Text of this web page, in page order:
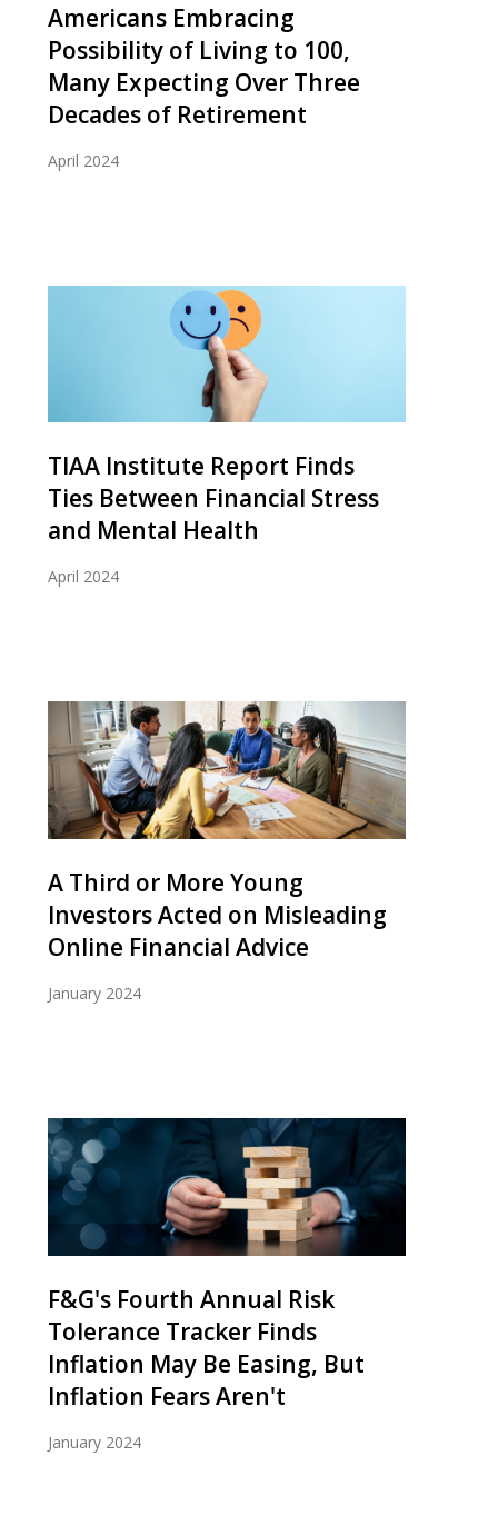
Americans Embracing
Possibility of Living to 100,
Many Expecting Over Three
Decades of Retirement
April 2024
TIAA Institute Report Finds
Ties Between Financial Stress
and Mental Health
April 2024
A Third or More Young
Investors Acted on Misleading
Online Financial Advice
January 2024
F&G's Fourth Annual Risk
Tolerance Tracker Finds
Inflation May Be Easing, But
Inflation Fears Aren't
January 2024